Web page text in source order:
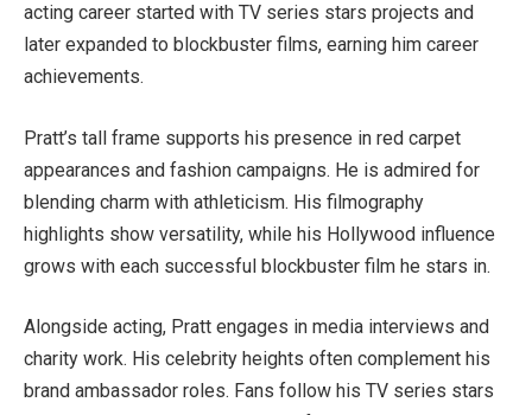
acting career started with TV series stars projects and
later expanded to blockbuster films, earning him career
achievements.
Pratt’s tall frame supports his presence in red carpet
appearances and fashion campaigns. He is admired for
blending charm with athleticism. His filmography
highlights show versatility, while his Hollywood influence
grows with each successful blockbuster film he stars in.
Alongside acting, Pratt engages in media interviews and
charity work. His celebrity heights often complement his
brand ambassador roles. Fans follow his TV series stars